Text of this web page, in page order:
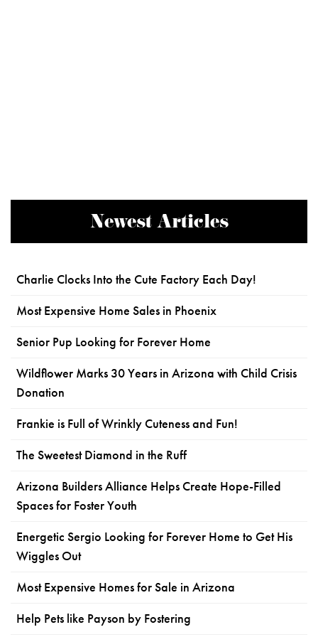
Newest Articles
Charlie Clocks Into the Cute Factory Each Day!
Most Expensive Home Sales in Phoenix
Senior Pup Looking for Forever Home
Wildflower Marks 30 Years in Arizona with Child Crisis
Donation
Frankie is Full of Wrinkly Cuteness and Fun!
The Sweetest Diamond in the Ruff
Arizona Builders Alliance Helps Create Hope-Filled
Spaces for Foster Youth
Energetic Sergio Looking for Forever Home to Get His
Wiggles Out
Most Expensive Homes for Sale in Arizona
Help Pets like Payson by Fostering